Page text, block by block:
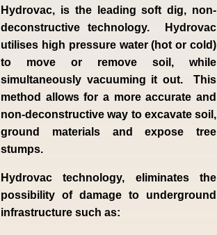
Hydrovac, is the leading soft dig, non-
deconstructive technology. Hydrovac
utilises high pressure water (hot or cold)
to move or remove soil, while
simultaneously vacuuming it out. This
method allows for a more accurate and
non-deconstructive way to excavate soil,
ground materials and expose tree
stumps.
Hydrovac technology, eliminates the
possibility of damage to underground
infrastructure such as: